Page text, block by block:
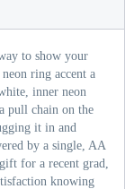
to show your
ring accent a
inner neon
pull chain on the
it in and
by a single, AA
for a recent grad,
knowing